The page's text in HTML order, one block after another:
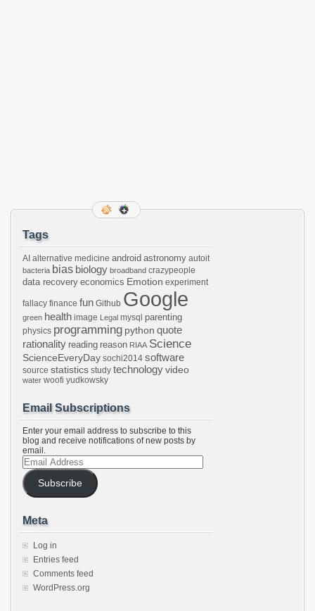
Tags
AI alternative medicine android astronomy autoit
bacteria bias biology broadband crazypeople
data recovery economics Emotion experiment
fallacy finance fun Github Google
green health image Legal mysql parenting
physics programming python quote
rationality reading reason RIAA Science
ScienceEveryDay sochi2014 software
source statistics study technologyvideo
water woofi yudkowsky
Email Subscriptions
Enter your email address to subscribe to this
blog and receive notifications of new posts by
email.
Email
Address
Subscribe
Meta
Log in
Entries feed
Comments feed
WordPress.org